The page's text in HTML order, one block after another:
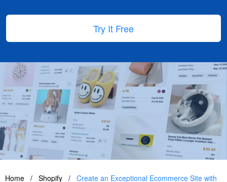
Try It Free
Home / Shopify / Create an Exceptional Ecommerce Site with